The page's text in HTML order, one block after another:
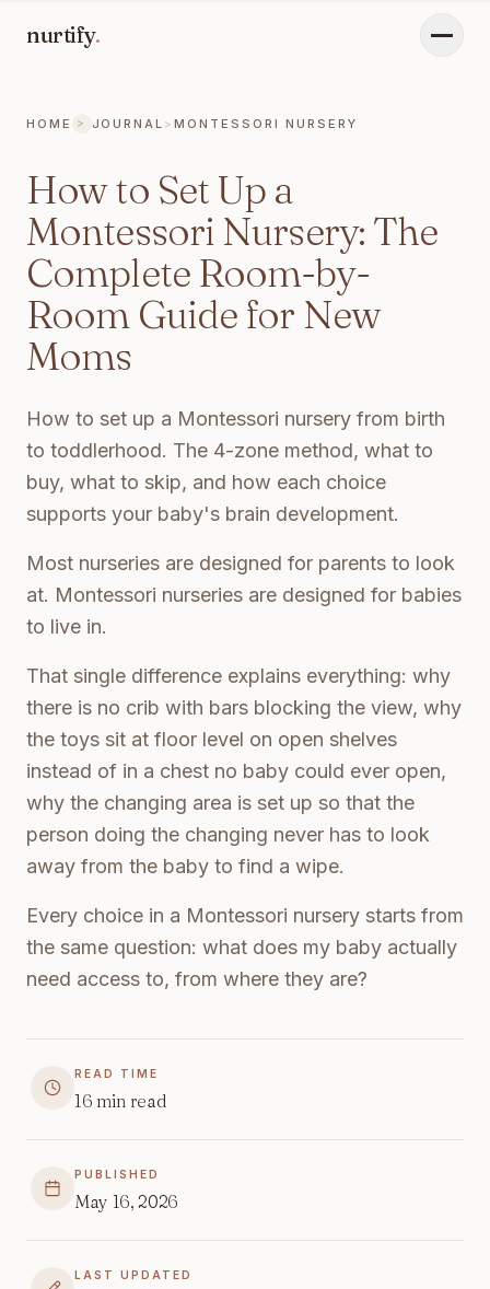
nurtify. Menu
HOME > JOURNAL >MONTESSORI NURSERY
How to Set Up a
Montessori Nursery: The
Complete Room-by-
Room Guide for New
Moms
How to set up a Montessori nursery from birth
to toddlerhood. The 4-zone method, what to
buy, what to skip, and how each choice
supports your baby's brain development.
Most nurseries are designed for parents to look
at. Montessori nurseries are designed for babies
to live in.
That single difference explains everything: why
there is no crib with bars blocking the view, why
the toys sit at floor level on open shelves
instead of in a chest no baby could ever open,
why the changing area is set up so that the
person doing the changing never has to look
away from the baby to find a wipe.
Every choice in a Montessori nursery starts from
the same question: what does my baby actually
need access to, from where they are?
READ TIME
16 min read
PUBLISHED
May 16, 2026
LAST UPDATED